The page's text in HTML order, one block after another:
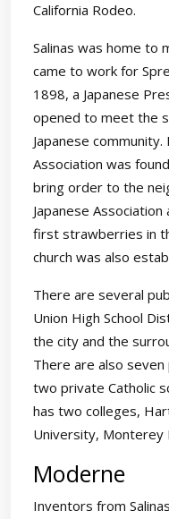
California Rodeo.
Salinas was home to
came to work for
1898, a Japanese
opened to meet the
Japanese community.
Association was
bring order to the
Japanese
first strawberries in
church was also
There are several
Union High School
the city and the
There are also
two private Catholic
has two colleges,
University, Monterey
Moderne
Inventors from